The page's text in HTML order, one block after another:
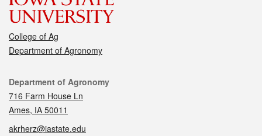
College of Ag
Department of Agronomy
Contact
Department of Agronomy
716 Farm House Ln
Ames, IA 50011
akrherz@iastate.edu